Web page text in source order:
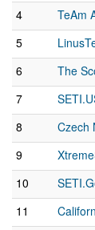
4
TeAm
5
6
The
7
8
Czech
9
10
11